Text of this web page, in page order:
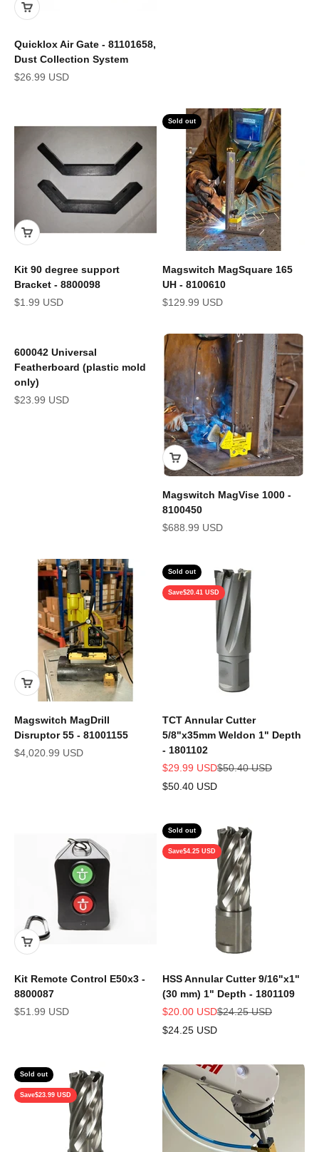
Quicklox Air Gate - 81101658,
Dust Collection System
Sale price
$26.99 USD
Kit 90 degree support
Bracket - 8800098
Sale price
$1.99 USD
Sold out
Magswitch MagSquare 165
UH - 8100610
Sale price
$129.99 USD
600042 Universal
Featherboard (plastic mold
only)
Sale price
$23.99 USD
Magswitch MagVise 1000 -
8100450
Sale price
$688.99 USD
Magswitch MagDrill
Disruptor 55 - 81001155
Sale price
$4,020.99 USD
Sold out
Save$20.41 USD
TCT Annular Cutter
5/8"x35mm Weldon 1" Depth
- 1801102
Sale price
$29.99 USDRegular price
$50.40 USD
$50.40 USD
Kit Remote Control E50x3 -
8800087
Sale price
$51.99 USD
Sold out
Save$4.25 USD
HSS Annular Cutter 9/16"x1"
(30 mm) 1" Depth - 1801109
Sale price
$20.00 USDRegular price
$24.25 USD
$24.25 USD
Sold out
Save$23.99 USD